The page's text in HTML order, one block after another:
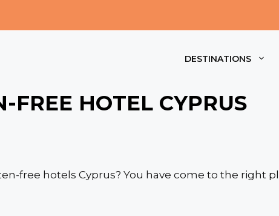
DESTINATIONS
FREE HOTEL CYPRUS
free hotels Cyprus? You have come to the right